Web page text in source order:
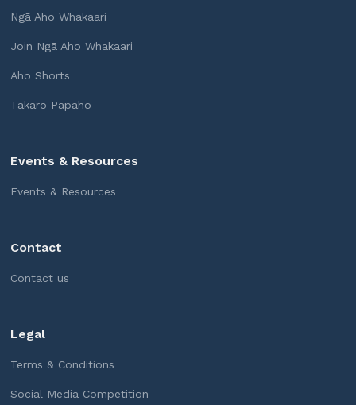
Ngā Aho Whakaari
Join Ngā Aho Whakaari
Aho Shorts
Tākaro Pāpaho
Events & Resources
Events & Resources
Contact
Contact us
Legal
Terms & Conditions
Social Media Competition